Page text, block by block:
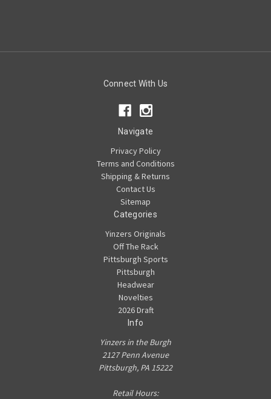
Connect With Us
Navigate
Privacy Policy
Terms and Conditions
Shipping & Returns
Contact Us
Sitemap
Categories
Yinzers Originals
Off The Rack
Pittsburgh Sports
Pittsburgh
Headwear
Novelties
2026 Draft
Info
Yinzers in the Burgh
2127 Penn Avenue
Pittsburgh, PA 15222
Retail Hours: